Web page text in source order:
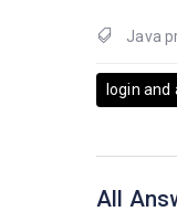
Java
login
All